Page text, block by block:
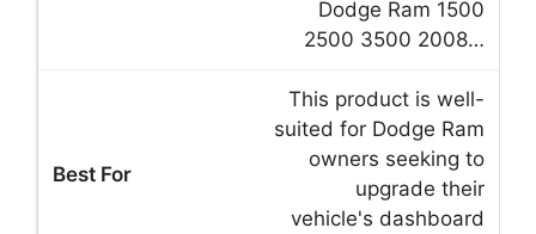
Dodge Ram 1500
2500 3500 2008…
This product is well-
suited for Dodge Ram
owners seeking to
upgrade their
vehicle's dashboard